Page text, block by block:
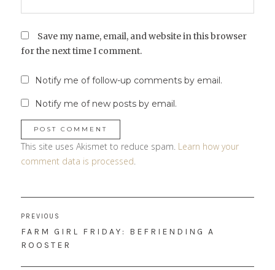
Save my name, email, and website in this browser
for the next time I comment.
Notify me of follow-up comments by email.
Notify me of new posts by email.
This site uses Akismet to reduce spam. Learn how your
comment data is processed.
navigation
PREVIOUS
PREVIOUS
POST:
FARM GIRL FRIDAY: BEFRIENDING A
ROOSTER